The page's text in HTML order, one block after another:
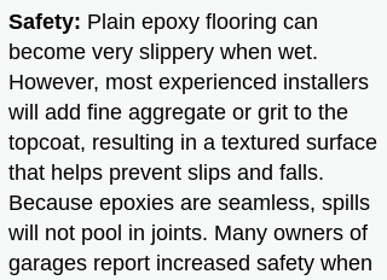
Safety: Plain epoxy flooring can
become very slippery when wet.
However, most experienced installers
will add fine aggregate or grit to the
topcoat, resulting in a textured surface
that helps prevent slips and falls.
Because epoxies are seamless, spills
will not pool in joints. Many owners of
garages report increased safety when